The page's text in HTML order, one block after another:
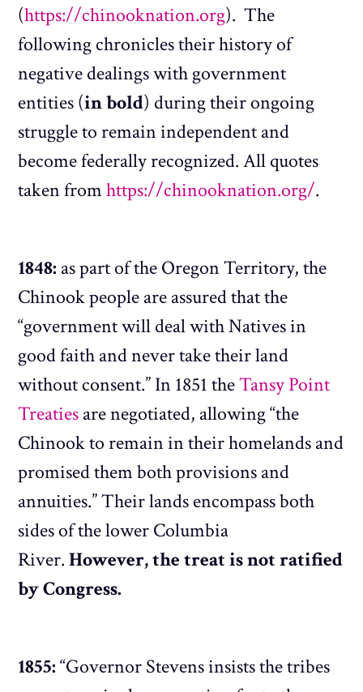
(https://chinooknation.org). The
following chronicles their history of
negative dealings with government
entities (in bold) during their ongoing
struggle to remain independent and
become federally recognized. All quotes
taken fromhttps://chinooknation.org/.
1848: as part of the Oregon Territory, the
Chinook people are assured that the
“government will deal with Natives in
good faith and never take their land
without consent.” In 1851 theTansy Point
Treatiesare negotiated, allowing “the
Chinook to remain in their homelands and
promised them both provisions and
annuities.” Their lands encompass both
sides of the lower Columbia
River.However, the treat is not ratified
by Congress.
1855:“Governor Stevens insists the tribes